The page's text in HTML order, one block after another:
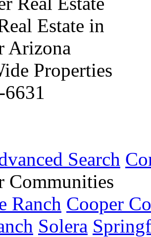
Properties
Search
Communities
Ranch Cooper
Solera